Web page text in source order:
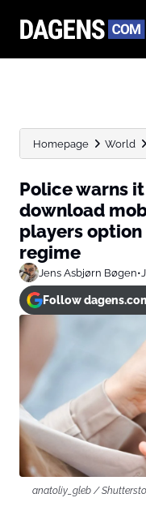
Homepage World
Police warns
download
players
regime
Jens Asbjørn Bøgen•
Follow
anatoliy_gleb /